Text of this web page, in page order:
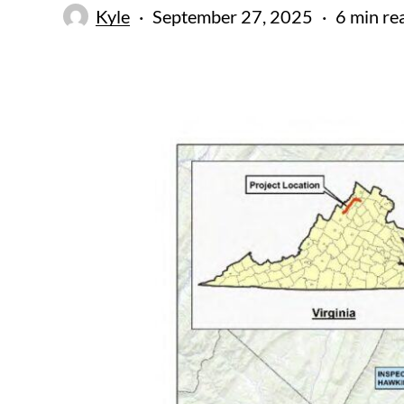
Kyle September 27, 2025 6 min